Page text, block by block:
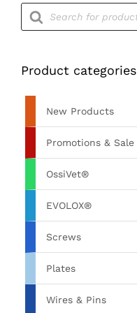
Products
search
Product categories
New Products
Promotions & Sale
OssiVet®
EVOLOX®
Screws
Plates
Wires & Pins